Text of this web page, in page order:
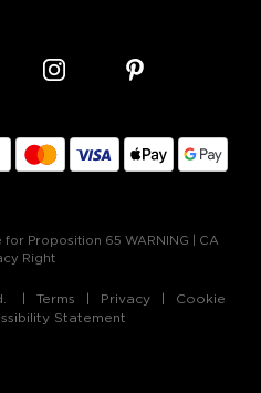
for Proposition 65 WARNING
CA
Right
Terms Privacy
Cookie
Statement